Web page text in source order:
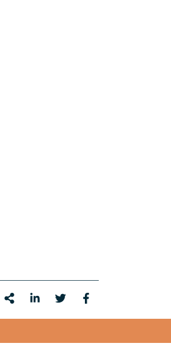
Share ThisShare on LinkedIn
Share onTwitter
Share on